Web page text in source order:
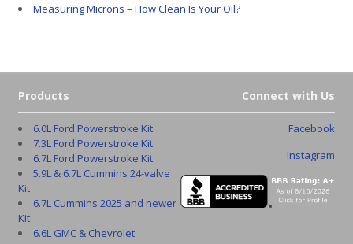
Measuring Microns – How Clean Is Your Oil?
Connect with Us
Facebook
Instagram
Products
6.0L Ford Powerstroke Kit
7.3L Ford Powerstroke Kit
6.7L Ford Powerstroke Kit
5.9L & 6.7L Cummins 24-valve
Kit
6.7L Cummins 2025 and newer
Kit
6.6L GMC & Chevrolet